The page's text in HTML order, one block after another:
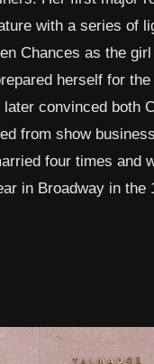
with a series of
Chances as the
herself for
convinced both
from show
four times and
in Broadway in the